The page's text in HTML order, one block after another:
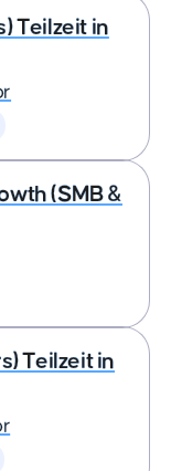
Teilzeit in
(SMB &
Teilzeit in